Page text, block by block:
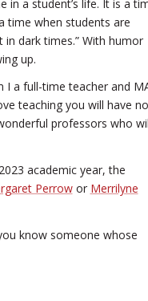
a student’s life. It is a
time when students are
dark times.” With humor
up.
I a full-time teacher and
teaching you will have no
professors who
academic year, the
Perrowor Merrilyne
know someone whose